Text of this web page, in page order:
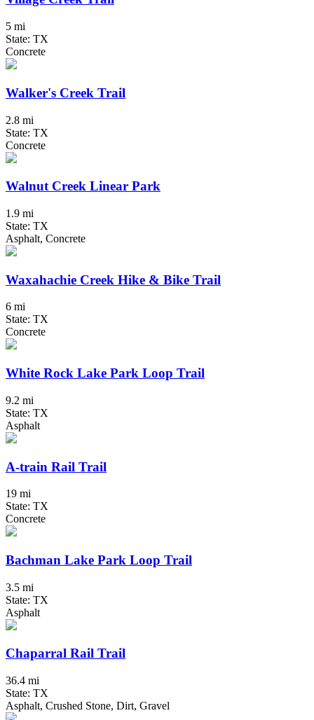
5 mi
State: TX
Concrete
Walker's Creek Trail
2.8 mi
State: TX
Concrete
Walnut Creek Linear Park
1.9 mi
State: TX
Asphalt, Concrete
Waxahachie Creek Hike & Bike Trail
6 mi
State: TX
Concrete
White Rock Lake Park Loop Trail
9.2 mi
State: TX
Asphalt
A-train Rail Trail
19 mi
State: TX
Concrete
Bachman Lake Park Loop Trail
3.5 mi
State: TX
Asphalt
Chaparral Rail Trail
36.4 mi
State: TX
Asphalt, Crushed Stone, Dirt, Gravel